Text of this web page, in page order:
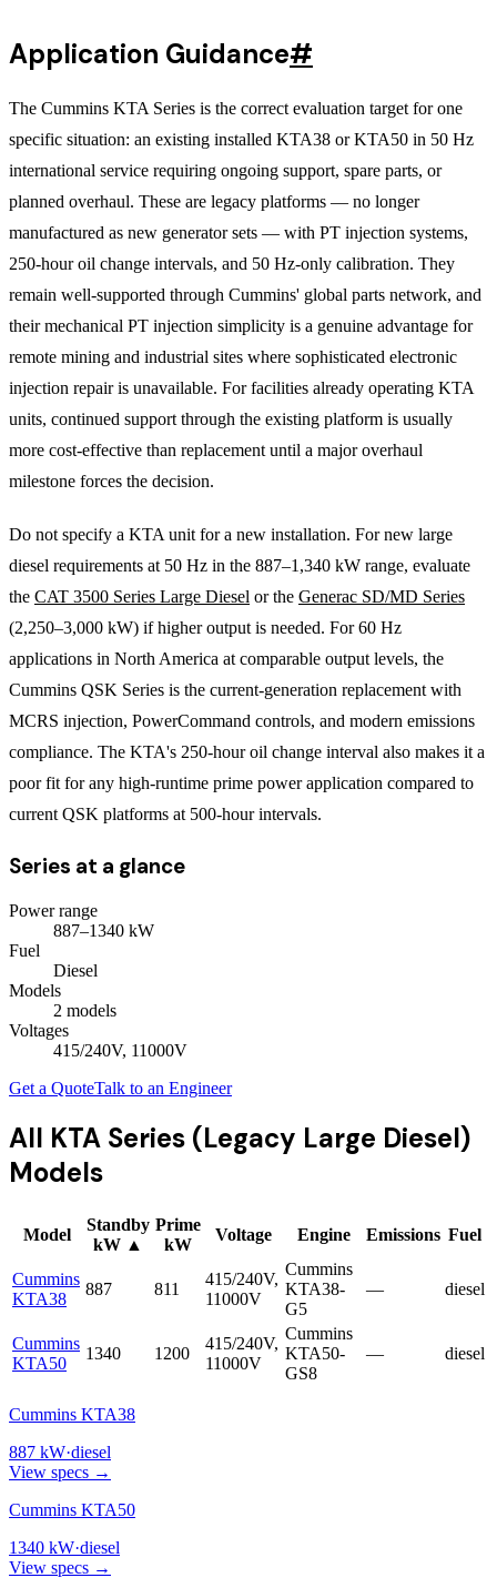
Application Guidance#
The Cummins KTA Series is the correct evaluation target for one
specific situation: an existing installed KTA38 or KTA50 in 50 Hz
international service requiring ongoing support, spare parts, or
planned overhaul. These are legacy platforms — no longer
manufactured as new generator sets — with PT injection systems,
250-hour oil change intervals, and 50 Hz-only calibration. They
remain well-supported through Cummins' global parts network, and
their mechanical PT injection simplicity is a genuine advantage for
remote mining and industrial sites where sophisticated electronic
injection repair is unavailable. For facilities already operating KTA
units, continued support through the existing platform is usually
more cost-effective than replacement until a major overhaul
milestone forces the decision.
Do not specify a KTA unit for a new installation. For new large
diesel requirements at 50 Hz in the 887–1,340 kW range, evaluate
the CAT 3500 Series Large Diesel or the Generac SD/MD Series
(2,250–3,000 kW) if higher output is needed. For 60 Hz
applications in North America at comparable output levels, the
Cummins QSK Series is the current-generation replacement with
MCRS injection, PowerCommand controls, and modern emissions
compliance. The KTA's 250-hour oil change interval also makes it a
poor fit for any high-runtime prime power application compared to
current QSK platforms at 500-hour intervals.
Series at a glance
Power range
887–1340 kW
Fuel
Diesel
Models
2 models
Voltages
415/240V, 11000V
Get a QuoteTalk to an Engineer
All KTA Series (Legacy Large Diesel)
Models
Model
Standby
kW▲
Prime
kW
Voltage Engine Emissions Fuel
Cummins
KTA38
887 811
415/240V,
11000V
Cummins
KTA38-
G5
— diesel
Cummins
KTA50
1340 1200
415/240V,
11000V
Cummins
KTA50-
GS8
— diesel
Cummins KTA38
887 kW·diesel
View specs →
Cummins KTA50
1340 kW·diesel
View specs →